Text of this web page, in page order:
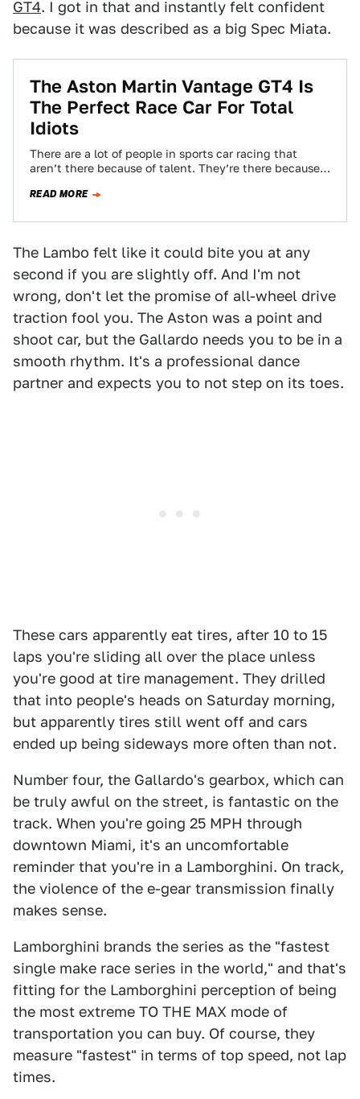
GT4. I got in that and instantly felt confident
because it was described as a big Spec Miata.
The Aston Martin Vantage GT4 Is
The Perfect Race Car For Total
Idiots
There are a lot of people in sports car racing that
aren’t there because of talent. They’re there because
READ MORE
The Lambo felt like it could bite you at any
second if you are slightly off. And I'm not
wrong, don't let the promise of all-wheel drive
traction fool you. The Aston was a point and
shoot car, but the Gallardo needs you to be in a
smooth rhythm. It's a professional dance
partner and expects you to not step on its toes.
These cars apparently eat tires, after 10 to 15
laps you're sliding all over the place unless
you're good at tire management. They drilled
that into people's heads on Saturday morning,
but apparently tires still went off and cars
ended up being sideways more often than not.
Number four, the Gallardo's gearbox, which can
be truly awful on the street, is fantastic on the
track. When you're going 25 MPH through
downtown Miami, it's an uncomfortable
reminder that you're in a Lamborghini. On track,
the violence of the e-gear transmission finally
makes sense.
Lamborghini brands the series as the "fastest
single make race series in the world," and that's
fitting for the Lamborghini perception of being
the most extreme TO THE MAX mode of
transportation you can buy. Of course, they
measure "fastest" in terms of top speed, not lap
times.